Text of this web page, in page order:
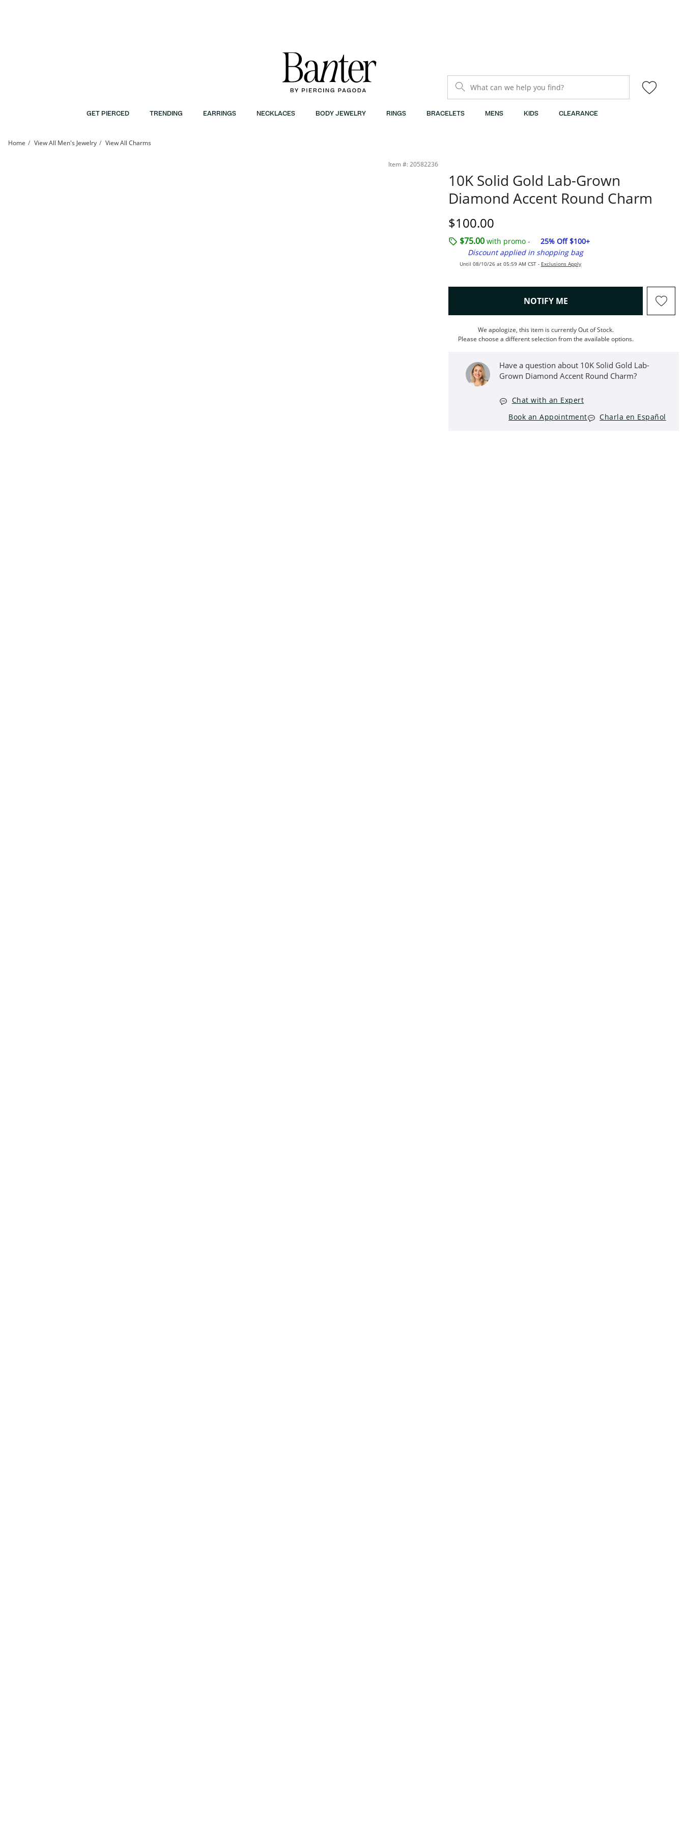
What can we help you find?
GET PIERCED TRENDING EARRINGS NECKLACES BODY JEWELRY RINGS BRACELETS MENS KIDS CLEARANCE
Home View All Men's Jewelry View All Charms
Item #: 20582236
10K Solid Gold Lab-Grown
Diamond Accent Round Charm
Discounted Price
$100.00
$75.00 with promo -
25% Off $100+
Discount applied in shopping bag
Until 08/10/26 at 05:59 AM CST - Exclusions Apply
NOTIFY ME, THIS ACTION WILL OPEN
We apologize, this item is currently Out of Stock.
Please choose a different selection from the available options.
Have a question about 10K Solid Gold Lab-
Grown Diamond Accent Round Charm?
Chat with an Expert
Book an Appointment
Charla en Español